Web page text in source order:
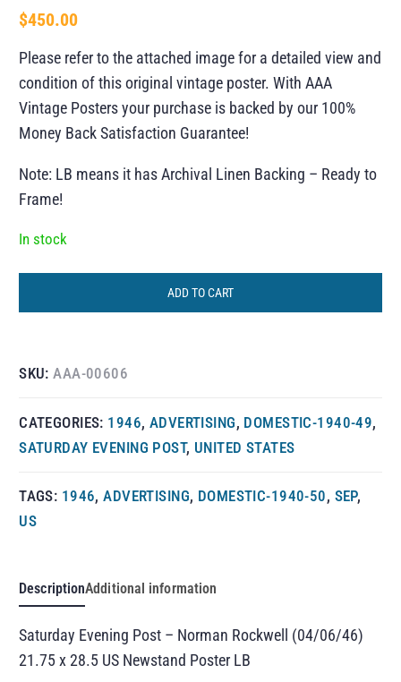
$450.00
Please refer to the attached image for a detailed view and
condition of this original vintage poster. With AAA
Vintage Posters your purchase is backed by our 100%
Money Back Satisfaction Guarantee!
Note: LB means it has Archival Linen Backing – Ready to
Frame!
In stock
ADD TO CART
SKU:AAA-00606
CATEGORIES: 1946, ADVERTISING, DOMESTIC-1940-49,
SATURDAY EVENING POST, UNITED STATES
TAGS: 1946,ADVERTISING, DOMESTIC-1940-50, SEP,
US
DescriptionAdditional information
Saturday Evening Post – Norman Rockwell (04/06/46)
21.75 x 28.5 US Newstand Poster LB